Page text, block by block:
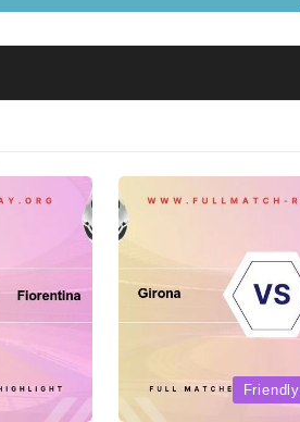
Posted
Friendly